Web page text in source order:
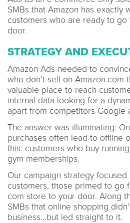
SMBs that Amazon has exactly
customers who are ready to
door.
STRATEGY AND
Amazon Ads needed to
who don’t sell on Amazon.com
valuable place to reach
internal data looking for a
apart from competitors Google
The answer was illuminating:
purchases often lead to offline
this: customers who buy
gym memberships.
Our campaign strategy focused
customers, those primed to go
com store to your door. Along
SMBs that online shopping
business…but led straight to it.